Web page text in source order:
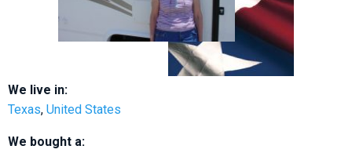
We live in:
Texas, United States
We bought a: